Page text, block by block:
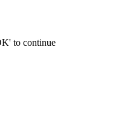
to continue